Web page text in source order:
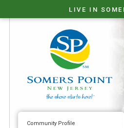
LIVE IN
Community Profile